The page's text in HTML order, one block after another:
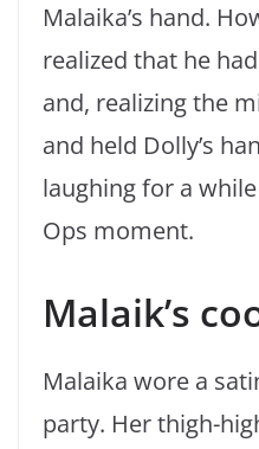
Malaika’s hand.
realized that he
and, realizing the
and held Dolly’s
laughing for a
Ops moment.
Malaik’s
Malaika wore a
party. Her thigh-